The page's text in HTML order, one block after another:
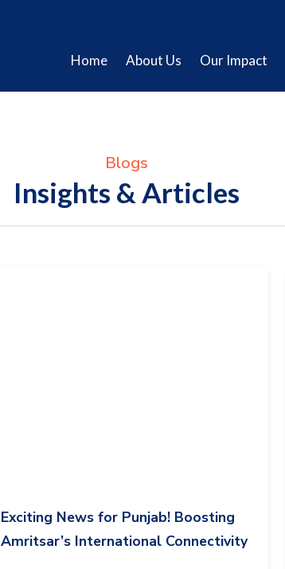
Home About Us Our Impact
Blogs
Insights & Articles
Exciting News for Punjab! Boosting
Amritsar’s International Connectivity